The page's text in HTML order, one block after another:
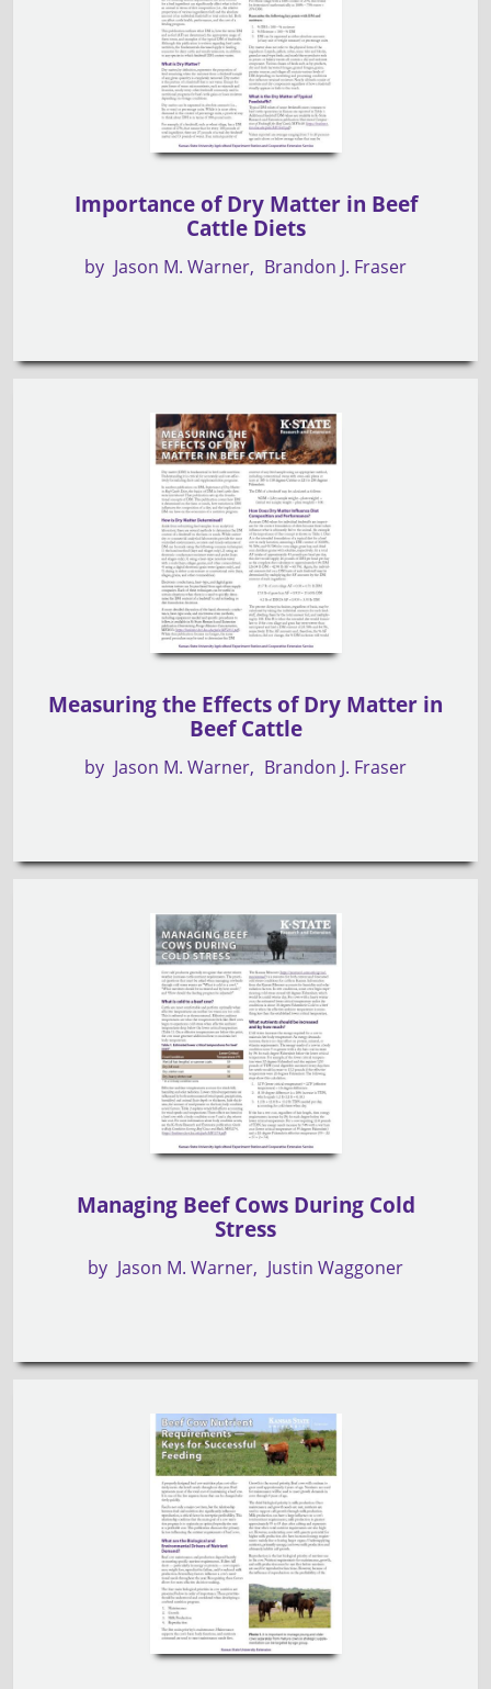
Importance of Dry Matter in Beef
Cattle Diets
by Jason M. Warner Brandon J. Fraser
Measuring the Effects of Dry Matter in
Beef Cattle
by Jason M. Warner Brandon J. Fraser
Managing Beef Cows During Cold
Stress
by Jason M. Warner Justin Waggoner